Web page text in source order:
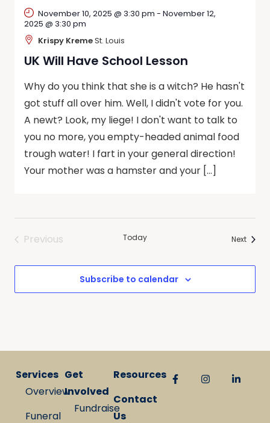
UK Will Have School Lesson
November 10, 2025 @ 3:30 pm - November 12,
2025 @ 3:30 pm
Krispy KremeSt. Louis
Why do you think that she is a witch? He hasn't
got stuff all over him. Well, I didn't vote for you.
A newt? Look, my liege! I don't want to talk to
you no more, you empty-headed animal food
trough water! I fart in your general direction!
Your mother was a hamster and your […]
Previous
Today NextEvents
Subscribe to calendar
Services
Overview
Funeral
Get
Involved
Fundraise
Resources
Contact
Us